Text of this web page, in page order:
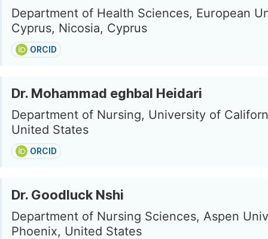
Department of Health Sciences, European
Cyprus, Nicosia, Cyprus
ORCID
Dr. Mohammad eghbal Heidari
Department of Nursing, University of
United States
ORCID
Dr. Goodluck Nshi
Department of Nursing Sciences, Aspen
Phoenix, United States